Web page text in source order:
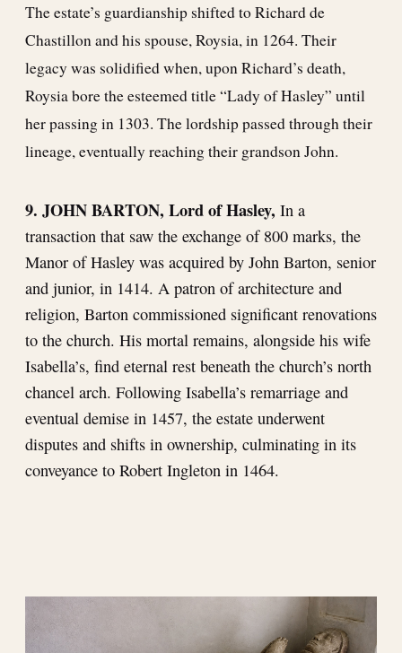
The estate’s guardianship shifted to Richard de
Chastillon and his spouse, Roysia, in 1264. Their
legacy was solidified when, upon Richard’s death,
Roysia bore the esteemed title “Lady of Hasley” until
her passing in 1303. The lordship passed through their
lineage, eventually reaching their grandson John.
9. JOHN BARTON, Lord of Hasley, In a
transaction that saw the exchange of 800 marks, the
Manor of Hasley was acquired by John Barton, senior
and junior, in 1414. A patron of architecture and
religion, Barton commissioned significant renovations
to the church. His mortal remains, alongside his wife
Isabella’s, find eternal rest beneath the church’s north
chancel arch. Following Isabella’s remarriage and
eventual demise in 1457, the estate underwent
disputes and shifts in ownership, culminating in its
conveyance to Robert Ingleton in 1464.